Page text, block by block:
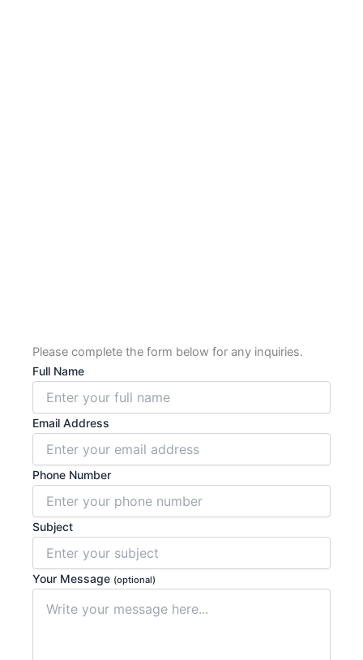
Please complete the form below for any inquiries.
Full Name
Email Address
Phone Number
Subject
Your Message (optional)